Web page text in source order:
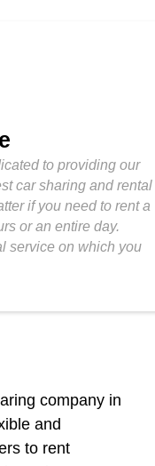
to providing our
car sharing and rental
if you need to rent a
or an entire day.
service on which you
company in
and
to rent